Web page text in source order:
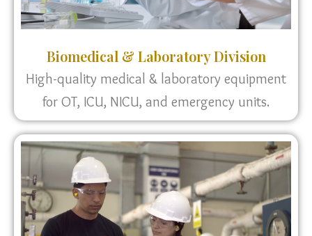
Biomedical & Laboratory Division
High-quality medical & laboratory equipment
for OT, ICU, NICU, and emergency units.